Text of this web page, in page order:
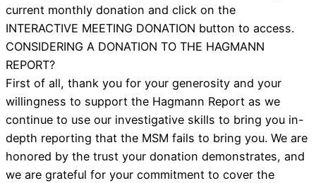
current monthly donation and click on the
INTERACTIVE MEETING DONATION button to access.
CONSIDERING A DONATION TO THE HAGMANN
REPORT?
First of all, thank you for your generosity and your
willingness to support the Hagmann Report as we
continue to use our investigative skills to bring you in-
depth reporting that the MSM fails to bring you. We are
honored by the trust your donation demonstrates, and
we are grateful for your commitment to cover the